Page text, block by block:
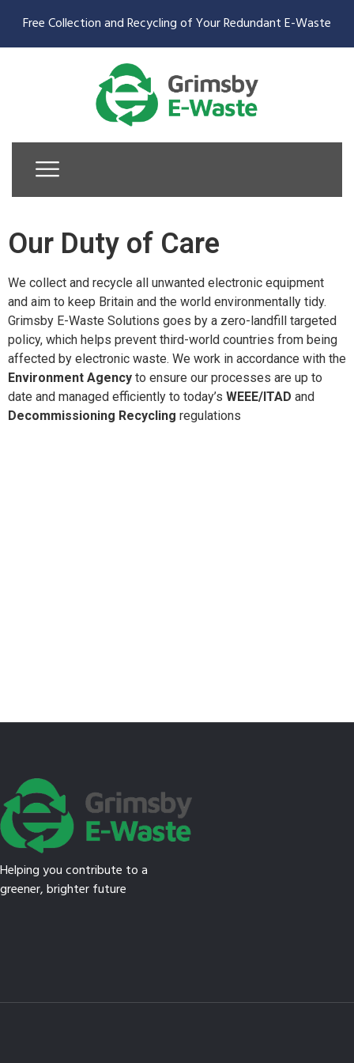
Free Collection and Recycling of Your Redundant E-Waste
Our Duty of Care
We collect and recycle all unwanted electronic equipment
and aim to keep Britain and the world environmentally tidy.
Grimsby E-Waste Solutions goes by a zero-landfill targeted
policy, which helps prevent third-world countries from being
affected by electronic waste. We work in accordance with the
Environment Agency to ensure our processes are up to
date and managed efficiently to today’s WEEE/ITAD and
Decommissioning Recycling regulations
Helping you contribute to a
greener, brighter future